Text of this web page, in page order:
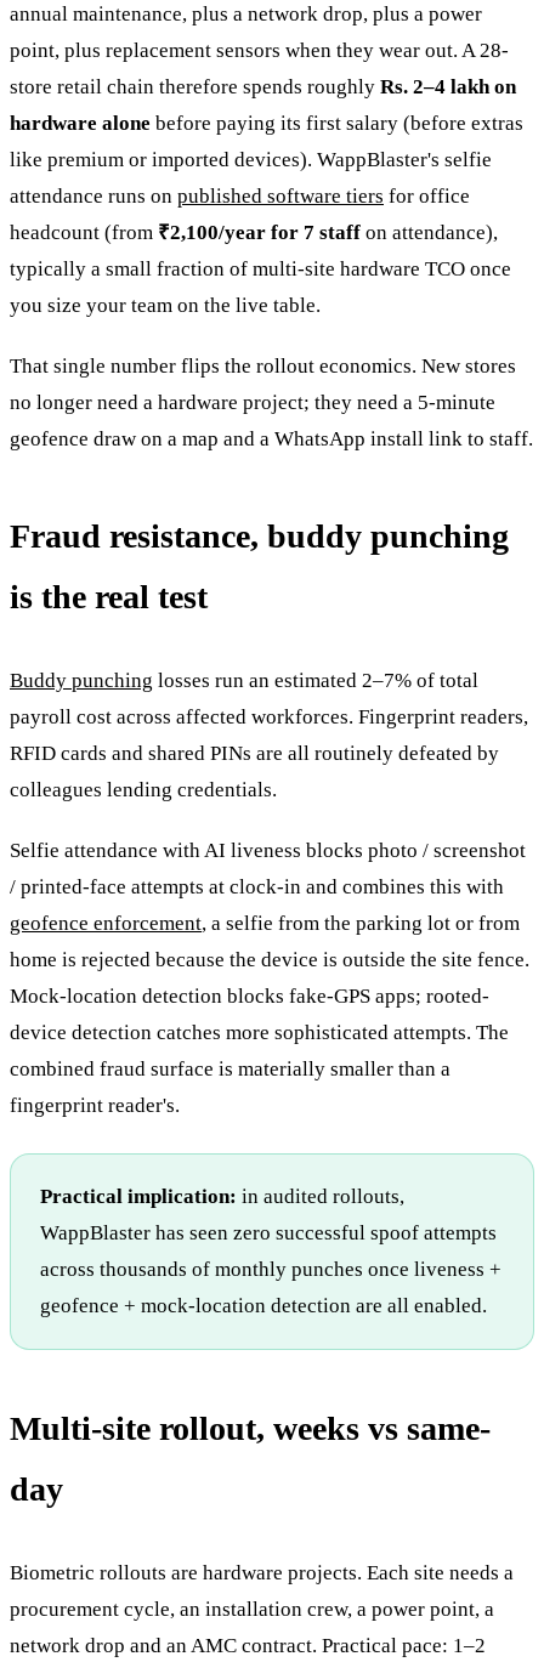
annual maintenance, plus a network drop, plus a power
point, plus replacement sensors when they wear out. A 28-
store retail chain therefore spends roughly Rs. 2–4 lakh on
hardware alone before paying its first salary (before extras
like premium or imported devices). WappBlaster's selfie
attendance runs on published software tiers for office
headcount (from ₹2,100/year for 7 staff on attendance),
typically a small fraction of multi-site hardware TCO once
you size your team on the live table.
That single number flips the rollout economics. New stores
no longer need a hardware project; they need a 5-minute
geofence draw on a map and a WhatsApp install link to staff.
Fraud resistance, buddy punching
is the real test
Buddy punching losses run an estimated 2–7% of total
payroll cost across affected workforces. Fingerprint readers,
RFID cards and shared PINs are all routinely defeated by
colleagues lending credentials.
Selfie attendance with AI liveness blocks photo / screenshot
/ printed-face attempts at clock-in and combines this with
geofence enforcement, a selfie from the parking lot or from
home is rejected because the device is outside the site fence.
Mock-location detection blocks fake-GPS apps; rooted-
device detection catches more sophisticated attempts. The
combined fraud surface is materially smaller than a
fingerprint reader's.
Practical implication: in audited rollouts,
WappBlaster has seen zero successful spoof attempts
across thousands of monthly punches once liveness +
geofence + mock-location detection are all enabled.
Multi-site rollout, weeks vs same-
day
Biometric rollouts are hardware projects. Each site needs a
procurement cycle, an installation crew, a power point, a
network drop and an AMC contract. Practical pace: 1–2